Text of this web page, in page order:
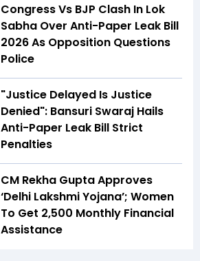
Congress Vs BJP Clash In Lok
Sabha Over Anti-Paper Leak Bill
2026 As Opposition Questions
Police
"Justice Delayed Is Justice
Denied": Bansuri Swaraj Hails
Anti-Paper Leak Bill Strict
Penalties
CM Rekha Gupta Approves
‘Delhi Lakshmi Yojana’; Women
To Get ₹2,500 Monthly Financial
Assistance